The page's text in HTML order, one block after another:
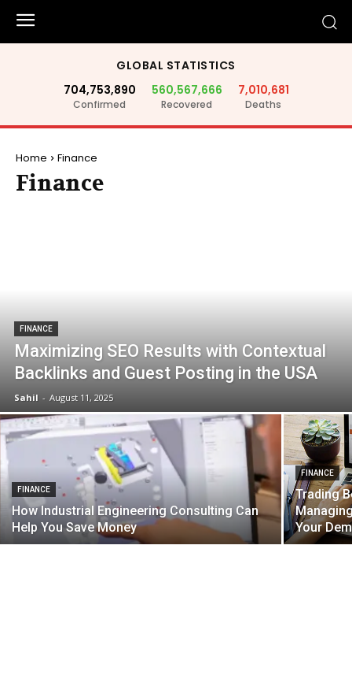
GLOBAL STATISTICS
704,753,890
Confirmed
560,567,666
Recovered
7,010,681
Deaths
Home Finance
Finance
FINANCE
Maximizing SEO Results with Contextual
Backlinks and Guest Posting in the USA
Sahil - August 11, 2025
FINANCE
How Industrial Engineering Consulting Can
Help You Save Money
FINANCE
Trading
Your